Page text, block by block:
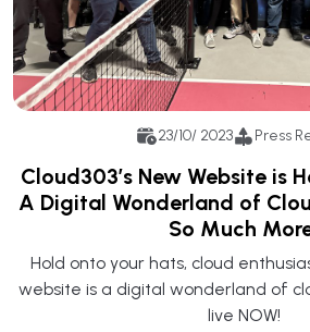
23/10/ 2023 Press
Cloud303’s New Website is
A Digital Wonderland of
So Much
Hold onto your hats, cloud
website is a digital wonderland of
live NOW!